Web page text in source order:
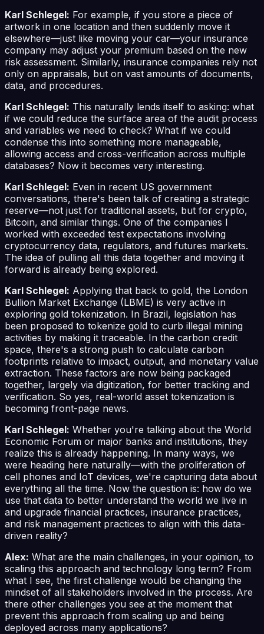
Karl Schlegel: For example, if you store a piece of
artwork in one location and then suddenly move it
elsewhere—just like moving your car—your insurance
company may adjust your premium based on the new
risk assessment. Similarly, insurance companies rely not
only on appraisals, but on vast amounts of documents,
data, and procedures.
Karl Schlegel: This naturally lends itself to asking: what
if we could reduce the surface area of the audit process
and variables we need to check? What if we could
condense this into something more manageable,
allowing access and cross-verification across multiple
databases? Now it becomes very interesting.
Karl Schlegel: Even in recent US government
conversations, there's been talk of creating a strategic
reserve—not just for traditional assets, but for crypto,
Bitcoin, and similar things. One of the companies I
worked with exceeded test expectations involving
cryptocurrency data, regulators, and futures markets.
The idea of pulling all this data together and moving it
forward is already being explored.
Karl Schlegel: Applying that back to gold, the London
Bullion Market Exchange (LBME) is very active in
exploring gold tokenization. In Brazil, legislation has
been proposed to tokenize gold to curb illegal mining
activities by making it traceable. In the carbon credit
space, there's a strong push to calculate carbon
footprints relative to impact, output, and monetary value
extraction. These factors are now being packaged
together, largely via digitization, for better tracking and
verification. So yes, real-world asset tokenization is
becoming front-page news.
Karl Schlegel: Whether you're talking about the World
Economic Forum or major banks and institutions, they
realize this is already happening. In many ways, we
were heading here naturally—with the proliferation of
cell phones and IoT devices, we're capturing data about
everything all the time. Now the question is: how do we
use that data to better understand the world we live in
and upgrade financial practices, insurance practices,
and risk management practices to align with this data-
driven reality?
Alex: What are the main challenges, in your opinion, to
scaling this approach and technology long term? From
what I see, the first challenge would be changing the
mindset of all stakeholders involved in the process. Are
there other challenges you see at the moment that
prevent this approach from scaling up and being
deployed across many applications?